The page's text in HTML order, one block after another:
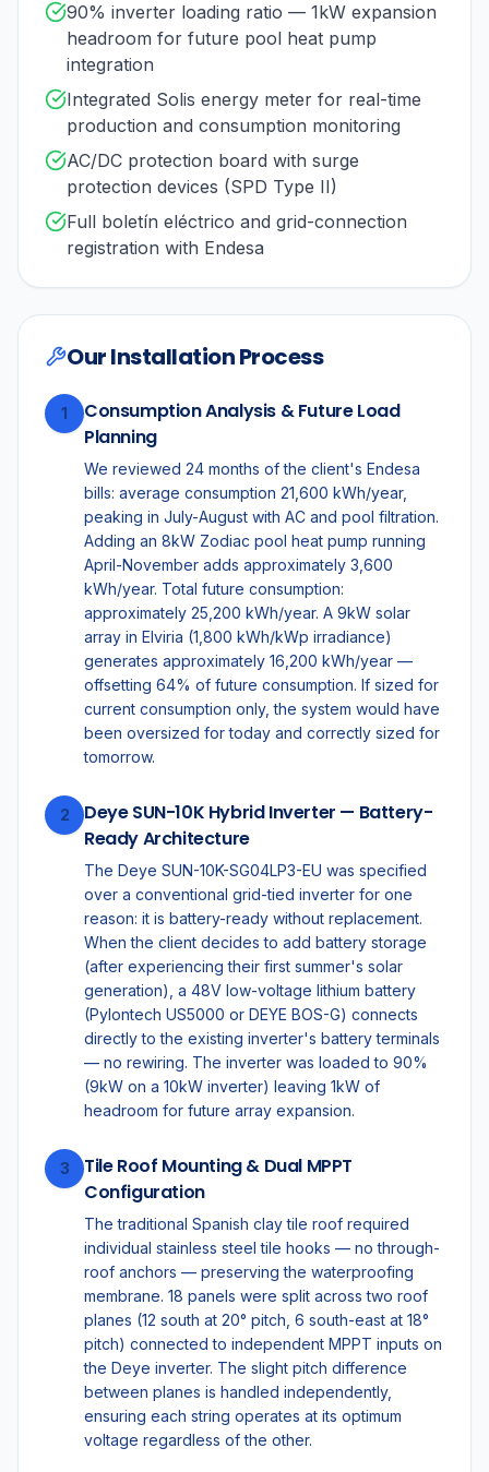
90% inverter loading ratio — 1kW expansion
headroom for future pool heat pump
integration
Integrated Solis energy meter for real-time
production and consumption monitoring
AC/DC protection board with surge
protection devices (SPD Type II)
Full boletín eléctrico and grid-connection
registration with Endesa
Our Installation Process
1
Consumption Analysis & Future Load
Planning
We reviewed 24 months of the client's Endesa
bills: average consumption 21,600 kWh/year,
peaking in July-August with AC and pool filtration.
Adding an 8kW Zodiac pool heat pump running
April-November adds approximately 3,600
kWh/year. Total future consumption:
approximately 25,200 kWh/year. A 9kW solar
array in Elviria (1,800 kWh/kWp irradiance)
generates approximately 16,200 kWh/year —
offsetting 64% of future consumption. If sized for
current consumption only, the system would have
been oversized for today and correctly sized for
tomorrow.
2
Deye SUN-10K Hybrid Inverter — Battery-
Ready Architecture
The Deye SUN-10K-SG04LP3-EU was specified
over a conventional grid-tied inverter for one
reason: it is battery-ready without replacement.
When the client decides to add battery storage
(after experiencing their first summer's solar
generation), a 48V low-voltage lithium battery
(Pylontech US5000 or DEYE BOS-G) connects
directly to the existing inverter's battery terminals
— no rewiring. The inverter was loaded to 90%
(9kW on a 10kW inverter) leaving 1kW of
headroom for future array expansion.
3
Tile Roof Mounting & Dual MPPT
Configuration
The traditional Spanish clay tile roof required
individual stainless steel tile hooks — no through-
roof anchors — preserving the waterproofing
membrane. 18 panels were split across two roof
planes (12 south at 20° pitch, 6 south-east at 18°
pitch) connected to independent MPPT inputs on
the Deye inverter. The slight pitch difference
between planes is handled independently,
ensuring each string operates at its optimum
voltage regardless of the other.